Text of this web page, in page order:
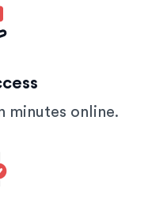
minutes online.